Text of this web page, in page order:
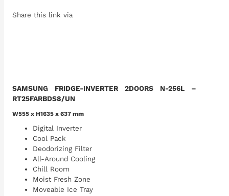
Share this link via
SAMSUNG FRIDGE-INVERTER 2DOORS N-256L –
RT25FARBDS8/UN
W555 x H1635 x 637 mm
Digital Inverter
Cool Pack
Deodorizing Filter
All-Around Cooling
Chill Room
Moist Fresh Zone
Moveable Ice Tray